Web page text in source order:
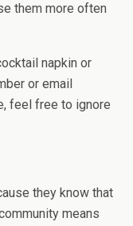
them more often
napkin or
or email
feel free to ignore
they know that
means